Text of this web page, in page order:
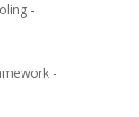
-
-